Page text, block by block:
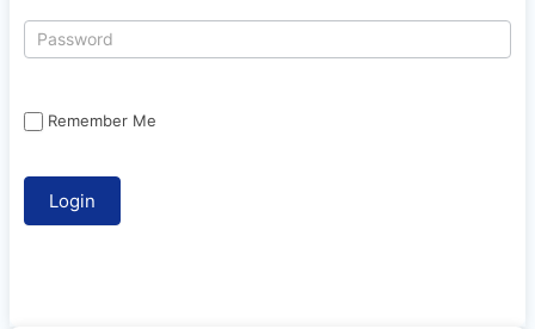
Remember Me